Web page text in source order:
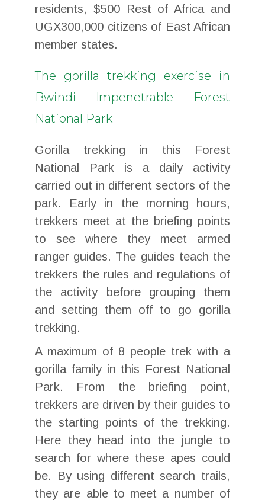
residents, $500 Rest of Africa and
UGX300,000 citizens of East African
member states.
The gorilla trekking exercise in
Bwindi Impenetrable Forest
National Park
Gorilla trekking in this Forest
National Park is a daily activity
carried out in different sectors of the
park. Early in the morning hours,
trekkers meet at the briefing points
to see where they meet armed
ranger guides. The guides teach the
trekkers the rules and regulations of
the activity before grouping them
and setting them off to go gorilla
trekking.
A maximum of 8 people trek with a
gorilla family in this Forest National
Park. From the briefing point,
trekkers are driven by their guides to
the starting points of the trekking.
Here they head into the jungle to
search for where these apes could
be. By using different search trails,
they are able to meet a number of